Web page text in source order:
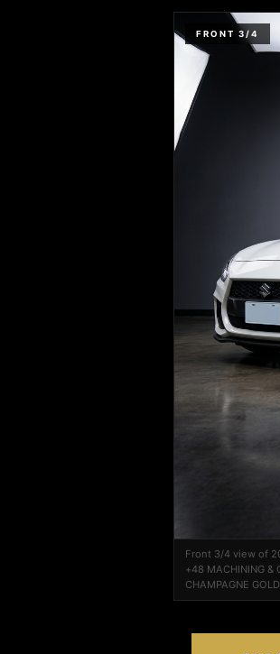
FRONT 3/4
Front 3/4 view of
+48 MACHINING &
CHAMPAGNE GOLD